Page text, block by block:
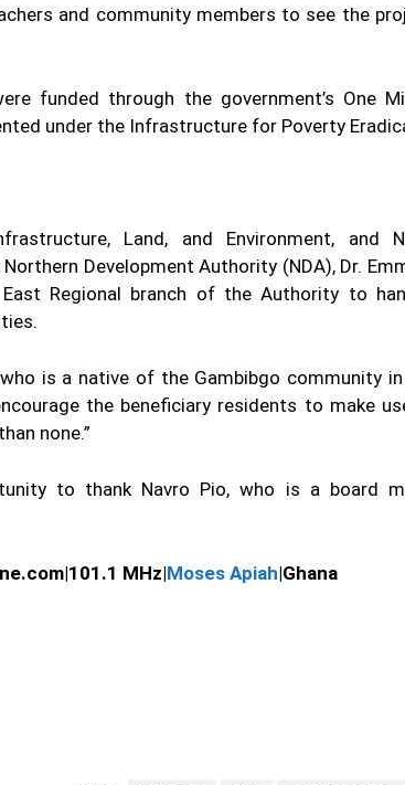
and community members to see the
funded through the government’s One
under the Infrastructure for Poverty
Land, and Environment, and
Development Authority (NDA), Dr.
Regional branch of the Authority to
who is a native of the Gambibgo community
the beneficiary residents to make
none.”
to thank Navro Pio, who is a board
MHz|Moses Apiah|Ghana